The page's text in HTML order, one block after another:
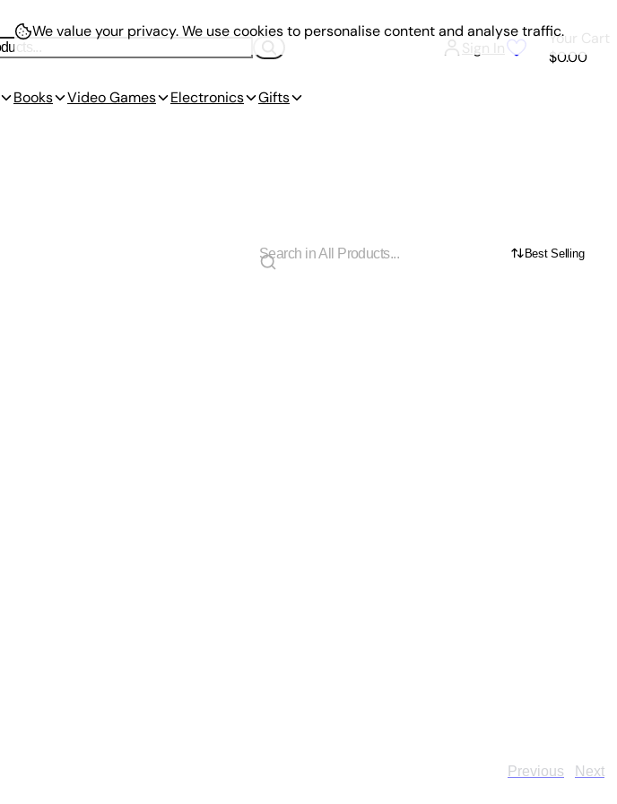
Sign In
Your Cart
$0.00
Books Video Games Electronics
Gifts
Best Selling
Previous Next
We value your privacy.We use cookies to personalise content and analyse traffic.